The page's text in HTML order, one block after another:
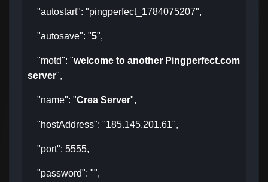
"autostart": "pingperfect_1784075207",
"autosave": "5",
"motd": "welcome to another Pingperfect.com
server",
"name": "Crea Server",
"hostAddress": "185.145.201.61",
"port": 5555,
"password": "",